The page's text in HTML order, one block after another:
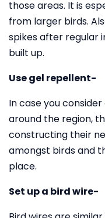
those areas. It is
from larger birds.
spikes after regular
built up.
Use gel repellent-
In case you
around the region,
constructing their
amongst birds and
place.
Set up a bird wire-